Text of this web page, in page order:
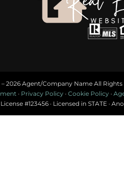
2026 Agent/Company Name All Rights
· Privacy Policy· Cookie Policy·
#123456 · Licensed in STATE ·